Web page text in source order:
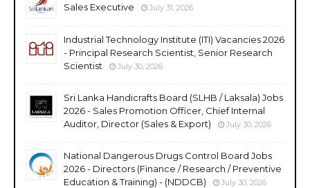
Sales Executive
July 31, 2026
Industrial Technology Institute (ITI) Vacancies 2026
- Principal Research Scientist, Senior Research
Scientist
July 30, 2026
Sri Lanka Handicrafts Board (SLHB / Laksala) Jobs
2026 - Sales Promotion Officer, Chief Internal
Auditor, Director (Sales & Export)
July 30, 2026
National Dangerous Drugs Control Board Jobs
2026 - Directors (Finance / Research / Preventive
Education & Training) - (NDDCB)
July 30, 2026